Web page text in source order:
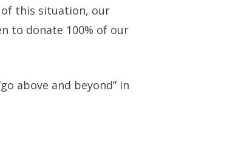
this situation, our
to donate 100% of our
above and beyond” in